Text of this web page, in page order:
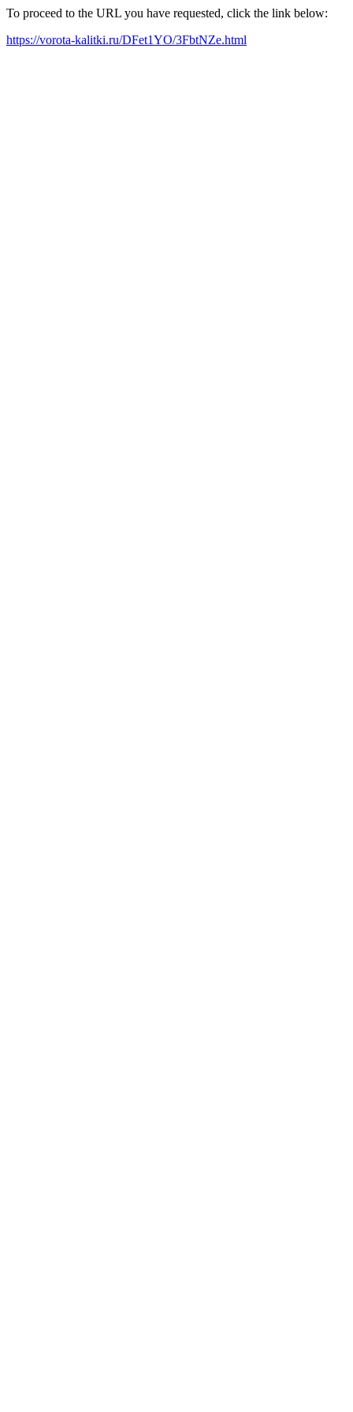
To proceed to the URL you have requested, click the link below:
https://vorota-kalitki.ru/DFet1YO/3FbtNZe.html